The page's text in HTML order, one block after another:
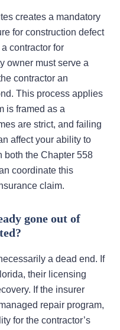
creates a mandatory
for construction defect
contractor for
owner must serve a
contractor an
This process applies
is framed as a
are strict, and failing
affect your ability to
both the Chapter 558
coordinate this
claim.
gone out of
a dead end. If
their licensing
If the insurer
repair program,
for the contractor’s